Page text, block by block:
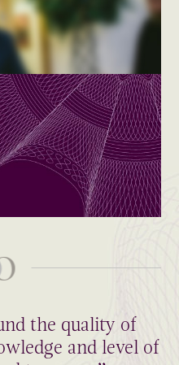
the quality of
and level of